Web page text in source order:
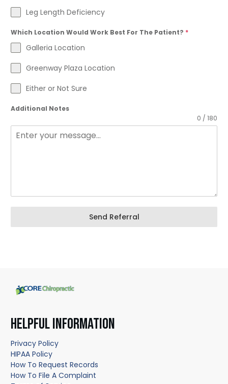
Leg Length Deficiency
Which Location Would Work Best For The Patient? *
Galleria Location
Greenway Plaza Location
Either or Not Sure
Additional Notes
0 / 180
Send Referral
HELPFUL INFORMATION
Privacy Policy
HIPAA Policy
How To Request Records
How To File A Complaint